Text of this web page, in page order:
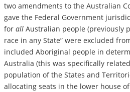
two amendments to the Australian
gave the Federal Government
for all Australian people (previously
race in any State” were excluded
included Aboriginal people in
Australia (this was specifically
population of the States and
allocating seats in the lower house